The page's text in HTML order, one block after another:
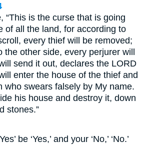
“This is the curse that is going
of all the land, for according to
every thief will be removed;
the other side, every perjurer will
send it out, declares the LORD
enter the house of the thief and
who swears falsely by My name.
his house and destroy it, down
stones.”
be ‘Yes,’ and your ‘No,’ ‘No.’